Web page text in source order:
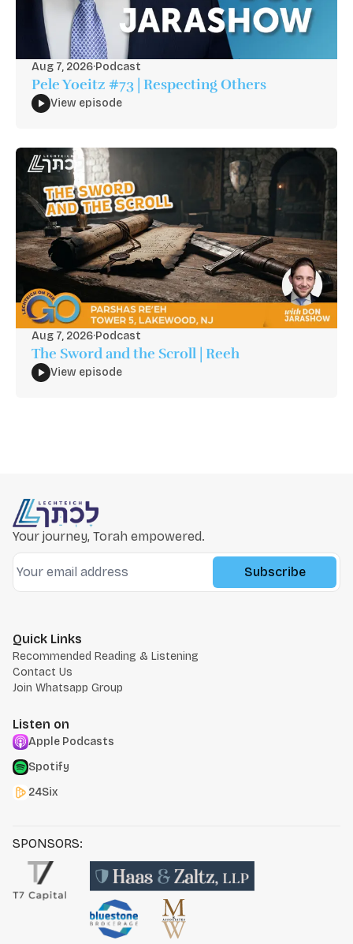
Aug 7, 2026·Podcast
Pele Yoeitz #73 | Respecting Others
View episode
Aug 7, 2026·Podcast
The Sword and the Scroll | Reeh
View episode
Your journey, Torah empowered.
Subscribe
Quick Links
Recommended Reading & Listening
Contact Us
Join Whatsapp Group
Listen on
Apple Podcasts
Spotify
24Six
SPONSORS: